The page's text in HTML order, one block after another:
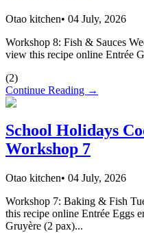
Otao kitchen• 04 July, 2026
Workshop 8: Fish & Sauces
view this recipe online Entrée
(2)
Continue Reading →
School Holidays
Workshop 7
Otao kitchen• 04 July, 2026
Workshop 7: Baking & Fish
this recipe online Entrée Eggs
Gruyère (2 pax)...